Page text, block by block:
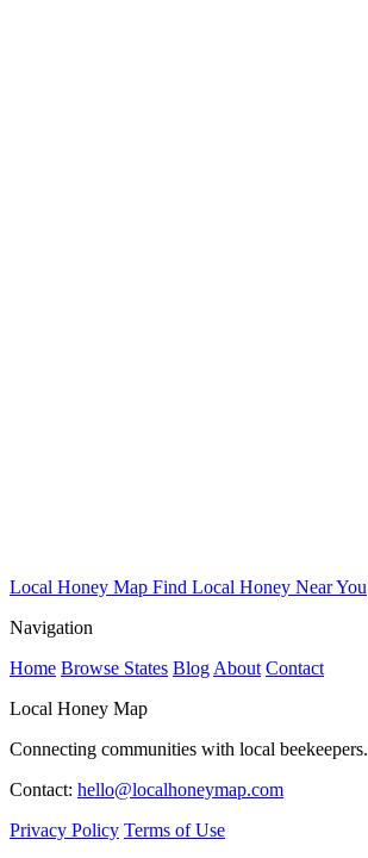
Local Honey Map Find Local Honey Near You
Navigation
Home Browse States Blog About Contact
Local Honey Map
Connecting communities with local beekeepers.
Contact: hello@localhoneymap.com
Privacy Policy Terms of Use